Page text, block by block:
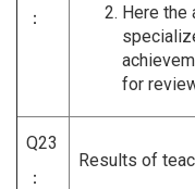
：
Here the
for
Q23
：
Results of